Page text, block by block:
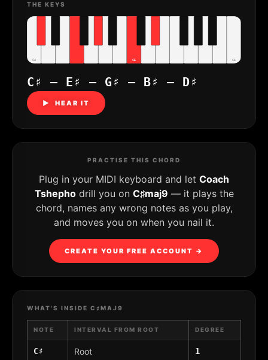
THE KEYS
C4 C5 C6
C♯ – E♯ – G♯ – B♯ – D♯
▶ HEAR IT
PRACTISE THIS CHORD
Plug in your MIDI keyboard and let Coach
Tshephodrill you on C♯maj9 — it plays the
chord, names any wrong notes as you play,
and moves you on when you nail it.
CREATE YOUR FREE ACCOUNT →
WHAT'S INSIDE C♯MAJ9
NOTE INTERVAL FROM ROOT DEGREE
C♯ Root 1